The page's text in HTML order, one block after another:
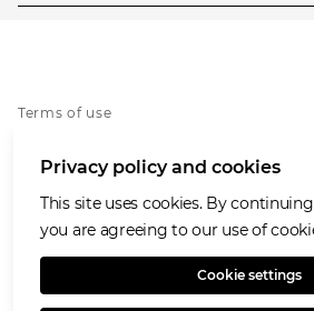
Terms of use
Cookies policy
Accessibility
Speaking Openly/Raising Concerns
Privacy policy and cookies
This site uses cookies. By
you are agreeing to our use of
Cookie settings